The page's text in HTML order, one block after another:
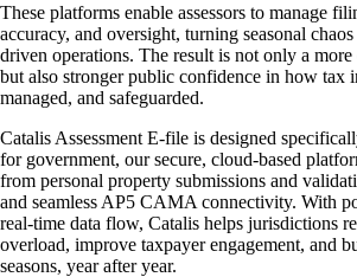
These platforms enable assessors to manage
accuracy, and oversight, turning seasonal
driven operations. The result is not only a
but also stronger public confidence in how tax
managed, and safeguarded.
Catalis Assessment E-file is designed
for government, our secure, cloud-based
from personal property submissions and
and seamless AP5 CAMA connectivity. With
real-time data flow, Catalis helps jurisdictions
overload, improve taxpayer engagement, and
seasons, year after year.